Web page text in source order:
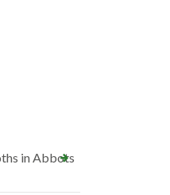
in Abbots